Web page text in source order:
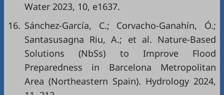
Water 2023, 10, e1637.
16. Sánchez-García, C.; Corvacho-Ganahín, Ó.;
Santasusagna Riu, A.; et al. Nature-Based
Solutions (NbSs) to Improve Flood
Preparedness in Barcelona Metropolitan
Area (Northeastern Spain). Hydrology 2024,